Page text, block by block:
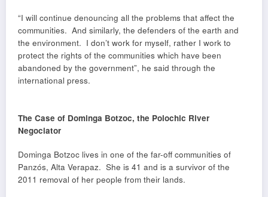
“I will continue denouncing all the problems that affect the
communities. And similarly, the defenders of the earth and
the environment. I don’t work for myself, rather I work to
protect the rights of the communities which have been
abandoned by the government”, he said through the
international press.
The Case of Dominga Botzoc, the Polochic River
Negociator
Dominga Botzoc lives in one of the far-off communities of
Panzós, Alta Verapaz. She is 41 and is a survivor of the
2011 removal of her people from their lands.